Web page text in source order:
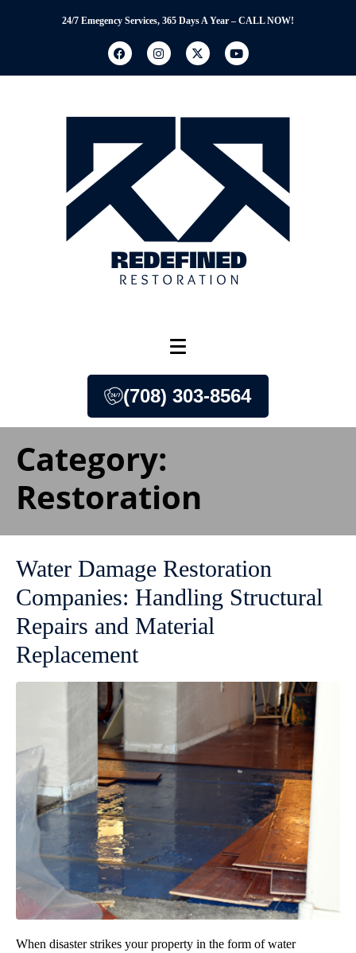
24/7 Emegency Services, 365 Days A Year – CALL NOW!
(708) 303-8564
Category:
Restoration
Water Damage Restoration
Companies: Handling Structural
Repairs and Material
Replacement
When disaster strikes your property in the form of water